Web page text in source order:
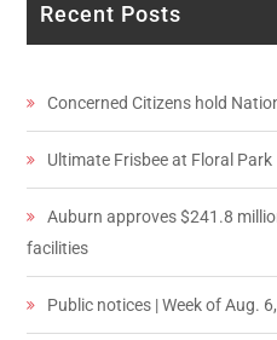
Recent Posts
Concerned Citizens hold
Ultimate Frisbee at Floral Park
Auburn approves $241.8
facilities
Public notices | Week of Aug.